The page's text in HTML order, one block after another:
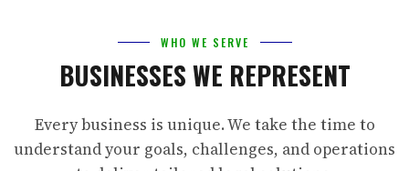
WHO WE SERVE
BUSINESSES WE REPRESENT
Every business is unique. We take the time to
understand your goals, challenges, and operations